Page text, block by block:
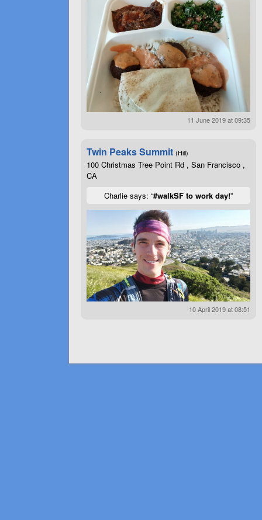
11 June 2019 at 09:35
Twin Peaks Summit (Hill)
100 Christmas Tree Point Rd , San Francisco ,
CA
Charlie says: “#walkSF to work day!”
10 April 2019 at 08:51